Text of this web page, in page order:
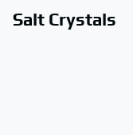
Salt Crystals